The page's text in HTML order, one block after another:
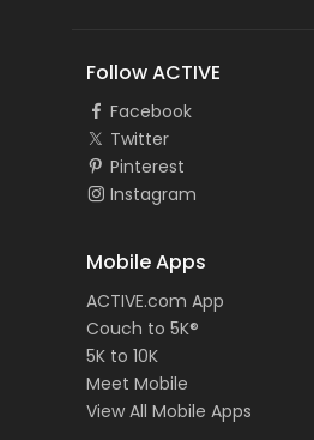
Follow ACTIVE
Facebook
Twitter
Pinterest
Instagram
Mobile Apps
ACTIVE.com App
Couch to 5K®
5K to 10K
Meet Mobile
View All Mobile Apps